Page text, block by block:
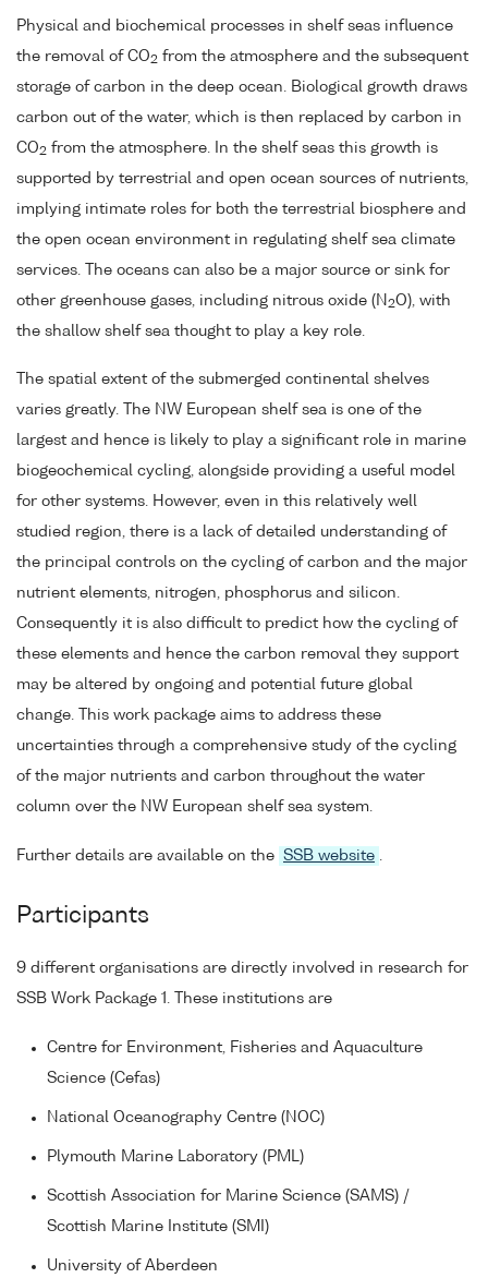
Physical and biochemical processes in shelf seas influence
the removal of CO2 from the atmosphere and the subsequent
storage of carbon in the deep ocean. Biological growth draws
carbon out of the water, which is then replaced by carbon in
CO2 from the atmosphere. In the shelf seas this growth is
supported by terrestrial and open ocean sources of nutrients,
implying intimate roles for both the terrestrial biosphere and
the open ocean environment in regulating shelf sea climate
services. The oceans can also be a major source or sink for
other greenhouse gases, including nitrous oxide (N 2O), with
the shallow shelf sea thought to play a key role.
The spatial extent of the submerged continental shelves
varies greatly. The NW European shelf sea is one of the
largest and hence is likely to play a significant role in marine
biogeochemical cycling, alongside providing a useful model
for other systems. However, even in this relatively well
studied region, there is a lack of detailed understanding of
the principal controls on the cycling of carbon and the major
nutrient elements, nitrogen, phosphorus and silicon.
Consequently it is also difficult to predict how the cycling of
these elements and hence the carbon removal they support
may be altered by ongoing and potential future global
change. This work package aims to address these
uncertainties through a comprehensive study of the cycling
of the major nutrients and carbon throughout the water
column over the NW European shelf sea system.
Further details are available on the SSB website .
Participants
9 different organisations are directly involved in research for
SSB Work Package 1. These institutions are
Centre for Environment, Fisheries and Aquaculture
Science (Cefas)
National Oceanography Centre (NOC)
Plymouth Marine Laboratory (PML)
Scottish Association for Marine Science (SAMS) /
Scottish Marine Institute (SMI)
University of Aberdeen